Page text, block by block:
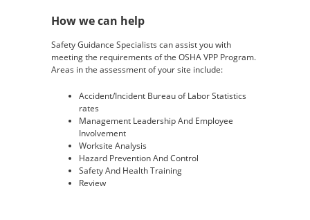
How we can help
Safety Guidance Specialists can assist you with
meeting the requirements of the OSHA VPP Program.
Areas in the assessment of your site include:
Accident/Incident Bureau of Labor Statistics
rates
Management Leadership And Employee
Involvement
Worksite Analysis
Hazard Prevention And Control
Safety And Health Training
Review